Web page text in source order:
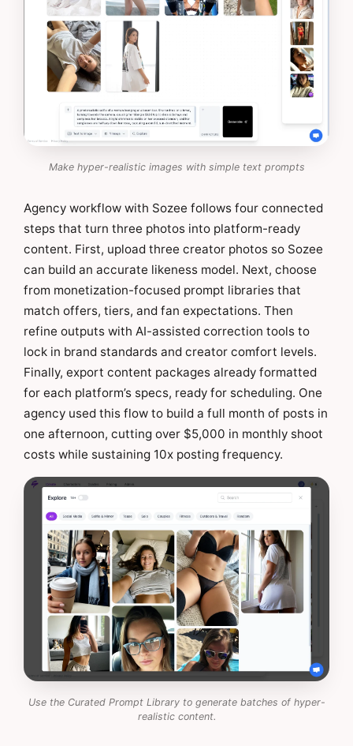
Make hyper-realistic images with simple text prompts
Agency workflow with Sozee follows four connected
steps that turn three photos into platform-ready
content. First, upload three creator photos so Sozee
can build an accurate likeness model. Next, choose
from monetization-focused prompt libraries that
match offers, tiers, and fan expectations. Then
refine outputs with AI-assisted correction tools to
lock in brand standards and creator comfort levels.
Finally, export content packages already formatted
for each platform’s specs, ready for scheduling. One
agency used this flow to build a full month of posts in
one afternoon, cutting over $5,000 in monthly shoot
costs while sustaining 10x posting frequency.
Use the Curated Prompt Library to generate batches of hyper-
realistic content.